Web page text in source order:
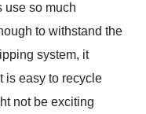
use so much
to withstand the
system, it
is easy to recycle
not be exciting